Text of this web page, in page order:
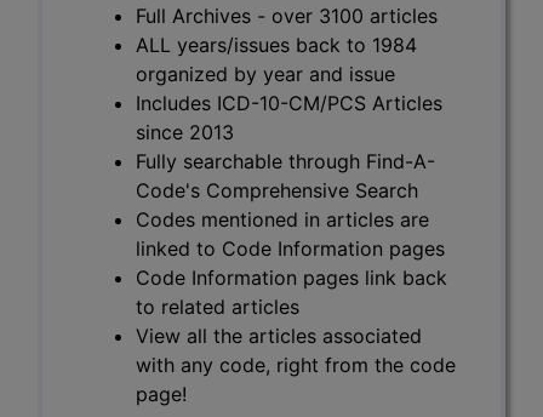
Full Archives - over 3100 articles
ALL years/issues back to 1984
organized by year and issue
Includes ICD-10-CM/PCS Articles
since 2013
Fully searchable through Find-A-
Code's Comprehensive Search
Codes mentioned in articles are
linked to Code Information pages
Code Information pages link back
to related articles
View all the articles associated
with any code, right from the code
page!